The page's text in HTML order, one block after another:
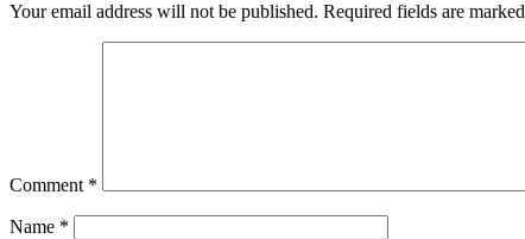
Your email address will not be published. Required fields are marked
Comment *
Name *